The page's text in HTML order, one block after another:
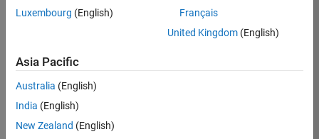
Drive Innovation
with MATLAB &
Simulink at
Teams
Luxembourg (English)
Français
United Kingdom(English)
Asia Pacific
Australia (English)
India (English)
New Zealand (English)